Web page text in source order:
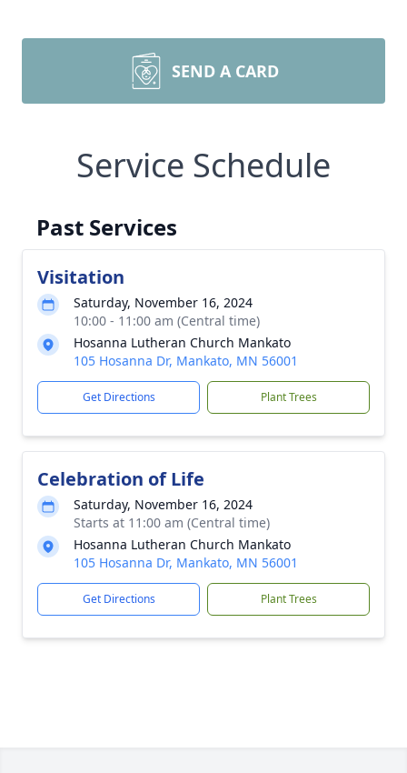
SEND A CARD
Service Schedule
Past Services
Visitation
Saturday, November 16, 2024
10:00 - 11:00 am (Central time)
Hosanna Lutheran Church Mankato
105 Hosanna Dr, Mankato, MN 56001
Get Directions Plant Trees
Celebration of Life
Saturday, November 16, 2024
Starts at 11:00 am (Central time)
Hosanna Lutheran Church Mankato
105 Hosanna Dr, Mankato, MN 56001
Get Directions Plant Trees